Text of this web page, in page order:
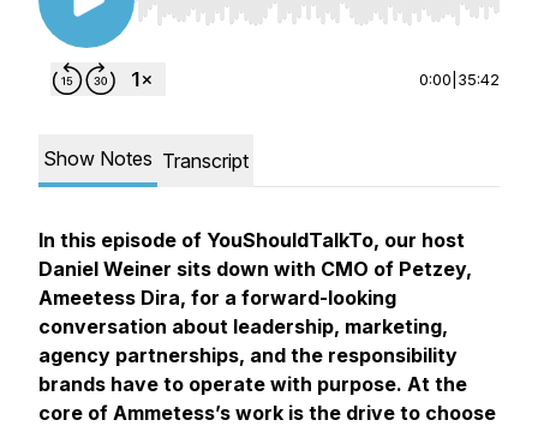
Use Left/Right to seek, Home/End to jump to
0:00 35:42
Show Notes Transcript
In this episode of YouShouldTalkTo, our host
Daniel Weiner sits down with CMO of Petzey,
Ameetess Dira, for a forward-looking
conversation about leadership, marketing,
agency partnerships, and the responsibility
brands have to operate with purpose. At the
core of Ammetess’s work is the drive to choose